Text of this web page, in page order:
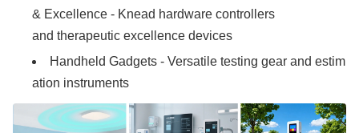
& Excellence - Knead hardware controllers
and therapeutic excellence devices
Handheld Gadgets - Versatile testing gear and estim
ation instruments